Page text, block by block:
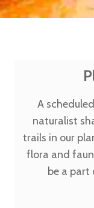
A
naturalist
trails in our
flora and
be a